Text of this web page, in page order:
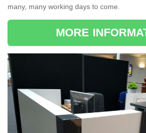
many, many working days to come.
MORE